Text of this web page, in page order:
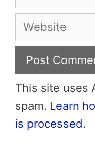
Website
This site uses
spam. Learn
is processed.